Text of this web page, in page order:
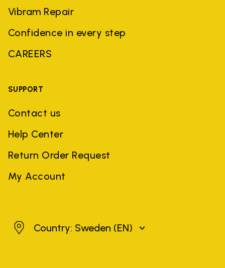
Vibram Repair
Confidence in every step
CAREERS
SUPPORT
Contact us
Help Center
Return Order Request
My Account
SwedenCountry: Sweden (EN)